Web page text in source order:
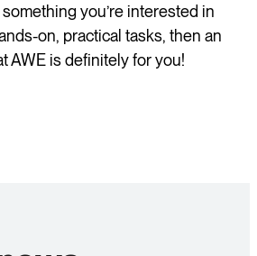
you’re interested in
on, practical tasks, then an
AWE is definitely for you!